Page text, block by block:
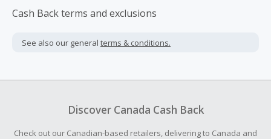
Cash Back terms and exclusions
See also our general terms & conditions.
Discover Canada Cash Back
Check out our Canadian-based retailers, delivering to Canada and